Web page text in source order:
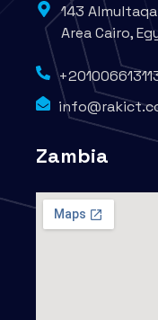
143
Area Cairo,
Zambia